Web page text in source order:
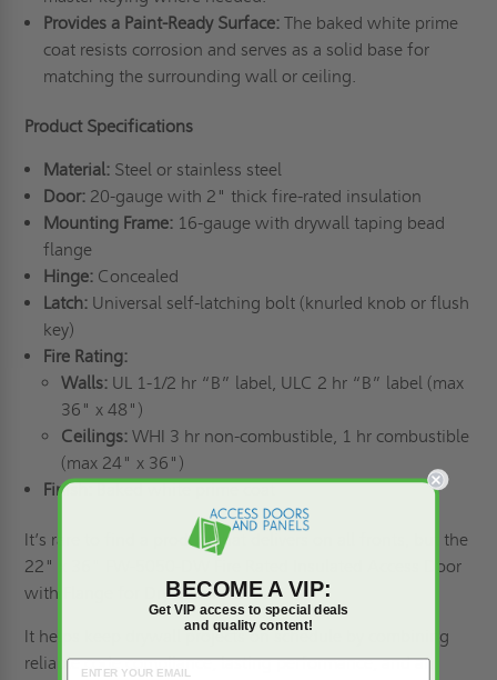
Provides a Paint-Ready Surface:The baked white prime
coat resists corrosion and serves as a solid base for
matching the surrounding wall or ceiling.
Product Specifications
Material:Steel or stainless steel
Door:20-gauge with 2" thick fire-rated insulation
Mounting Frame:16-gauge with drywall taping bead
flange
Hinge:Concealed
Latch:Universal self-latching bolt (knurled knob or flush
key)
Fire Rating:
Walls: UL 1-1/2 hr “B” label, ULC 2 hr “B” label (max
36" x 48")
Ceilings: WHI 3 hr non-combustible, 1 hr combustible
(max 24" x 36")
Finish:Baked white prime coat
It’s rare to find a product that delivers on all fronts, but the
22" x 36" FW-5050-DW Fire Rated Insulated Access Door
with Flange for Drywall does that.
It helps keep
projects on schedule by combining
reliable code compliance, lasting performance, and an
BECOME A VIP:
Get VIP access to special deals
and quality content!